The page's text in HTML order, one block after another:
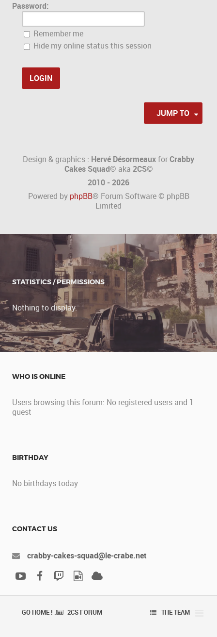
Password:
Remember me
Hide my online status this session
JUMP TO
Design & graphics : Hervé DésormeauxforCrabby
Cakes Squad© aka 2CS©
2010 - 2026
Powered by phpBB® Forum Software © phpBB
Limited
STATISTICS / PERMISSIONS
Nothing to display.
WHO IS ONLINE
Users browsing this forum: No registered users and 1
guest
BIRTHDAY
No birthdays today
CONTACT US
crabby-cakes-squad@le-crabe.net
GO HOME ! . 2CS FORUM THE TEAM